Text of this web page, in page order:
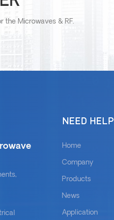
the Microwaves & RF.
NEED HELP
Home
Company
Products
News
Application